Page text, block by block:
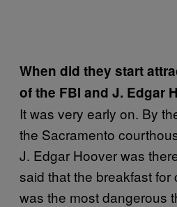
When did they start
of the FBI and J. Edgar
It was very early on. By
the Sacramento
J. Edgar Hoover was
said that the breakfast for
was the most dangerous